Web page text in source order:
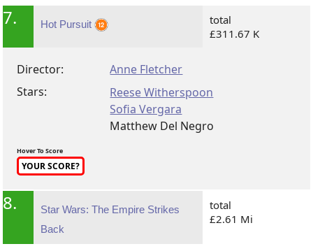
7. Hot Pursuit
total
£311.67 K
Director:
Anne Fletcher
Stars:
Reese Witherspoon
Sofia Vergara
Matthew Del Negro
Hover To Score
YOUR SCORE?
8.
Star Wars: The Empire Strikes
Back
total
£2.61 Mi